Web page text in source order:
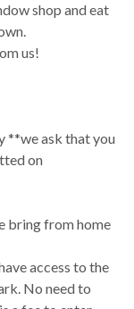
shop and eat
us!
**we ask that you
on
bring from home
access to the
No need to